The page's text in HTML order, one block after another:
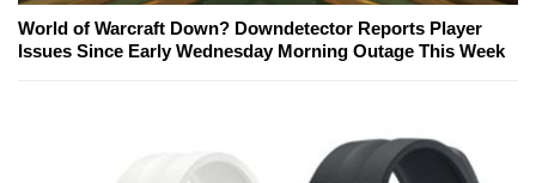
World of Warcraft Down? Downdetector Reports Player
Issues Since Early Wednesday Morning Outage This Week